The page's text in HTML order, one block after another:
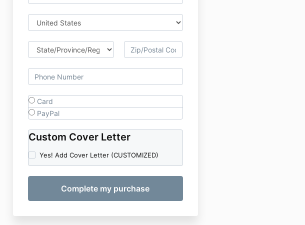
Card
PayPal
Custom Cover Letter
Yes! Add Cover Letter (CUSTOMIZED)